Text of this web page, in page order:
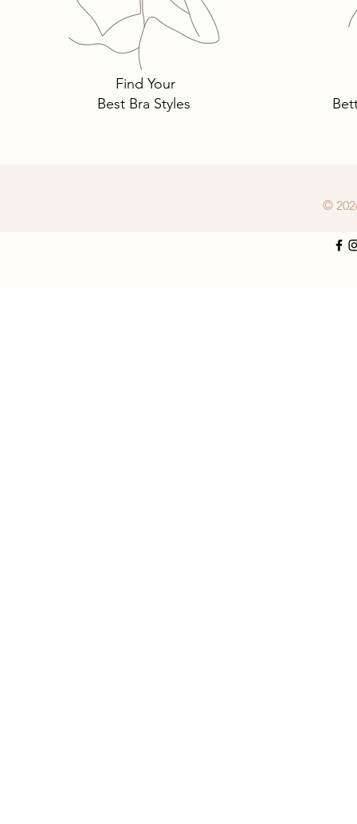
Tomima Talks: Do You Need A
New Bra Size?
Find Your
Best Bra Styles
©